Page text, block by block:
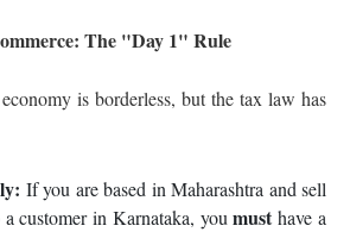
The "Day 1" Rule
is borderless, but the tax law has
If you are based in Maharashtra and sell
a customer in Karnataka, youmusthave a